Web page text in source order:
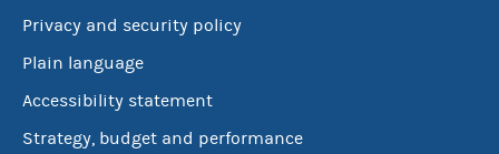
Privacy and security policy
Plain language
Accessibility statement
Strategy, budget and performance